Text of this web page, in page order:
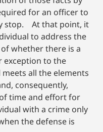
for an officer to
stop. At that point, it
to address the
whether there is a
exception to the
all the elements
consequently,
time and effort for
with a crime only
the defense is